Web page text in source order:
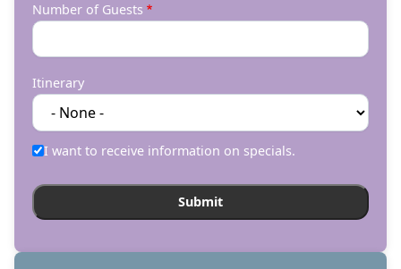
Number of Guests
Itinerary
I want to receive information on specials.